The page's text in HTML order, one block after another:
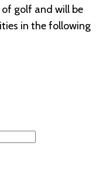
golf and will be
in the following